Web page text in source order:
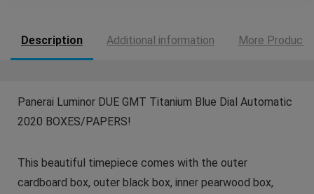
Description Additional information More Products
Panerai Luminor DUE GMT Titanium Blue Dial Automatic
2020 BOXES/PAPERS!
This beautiful timepiece comes with the outer
cardboard box, outer black box, inner pearwood box,